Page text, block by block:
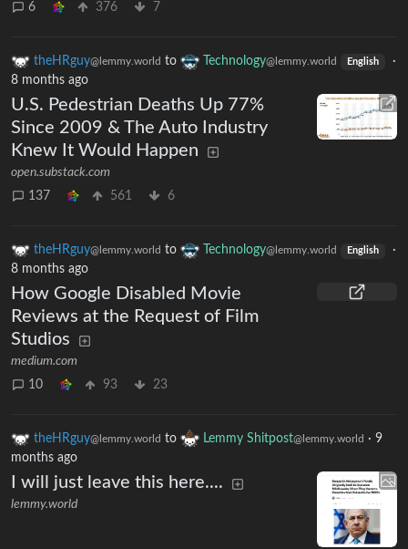
6 376 7
theHRguy@lemmy.world to Technology@lemmy.world English
·
8 months ago
U.S. Pedestrian Deaths Up 77%
Since 2009 & The Auto Industry
Knew It Would Happen
open.substack.com
137
561 6
theHRguy@lemmy.world to Technology@lemmy.world English
·
8 months ago
How Google Disabled Movie
Reviews at the Request of Film
Studios
medium.com
10
93 23
theHRguy@lemmy.world to Lemmy Shitpost@lemmy.world · 9
months ago
I will just leave this here....
lemmy.world